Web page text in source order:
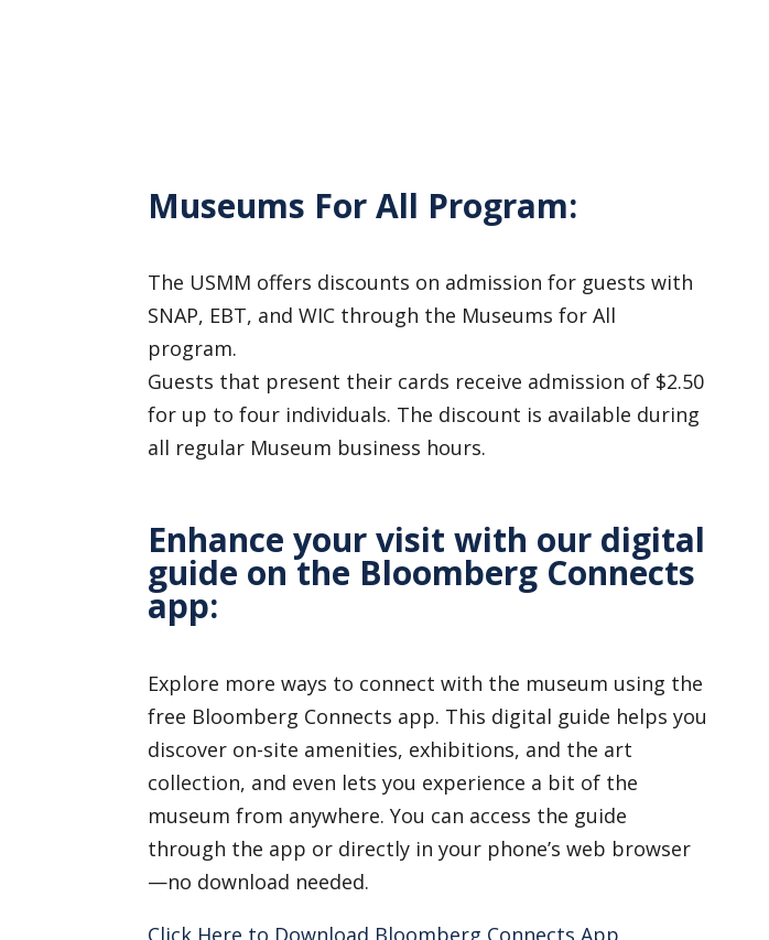
Museums For All Program:
The USMM offers discounts on admission for guests with
SNAP, EBT, and WIC through the Museums for All
program.
Guests that present their cards receive admission of $2.50
for up to four individuals. The discount is available during
all regular Museum business hours.
Enhance your visit with our digital
guide on the Bloomberg Connects
app:
Explore more ways to connect with the museum using the
free Bloomberg Connects app. This digital guide helps you
discover on-site amenities, exhibitions, and the art
collection, and even lets you experience a bit of the
museum from anywhere. You can access the guide
through the app or directly in your phone’s web browser
—no download needed.
Click Here to Download Bloomberg Connects App